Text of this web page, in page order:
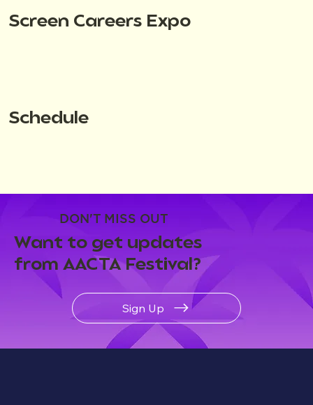
DON'T MISS OUT
Want to get updates
from AACTA Festival?
Sign Up
Screen Careers Expo
Schedule